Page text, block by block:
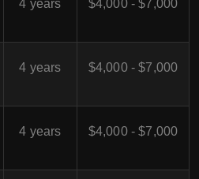
4 years $4,000 - $7,000
4 years $4,000 - $7,000
4 years $4,000 - $7,000